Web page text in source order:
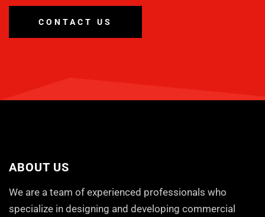
CONTACT US
ABOUT US
We are a team of experienced professionals who
specialize in designing and developing commercial